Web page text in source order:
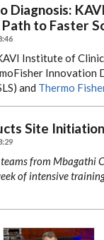
Diagnosis:
to Faster
Institute of
Innovation
and Thermo
Site
from Mbagathi
of intensive